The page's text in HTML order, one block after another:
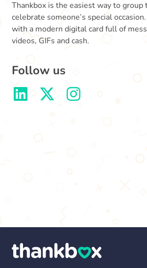
Thankbox is the easiest way to
celebrate someone’s special
with a modern digital card full of
videos, GIFs and cash.
Follow us